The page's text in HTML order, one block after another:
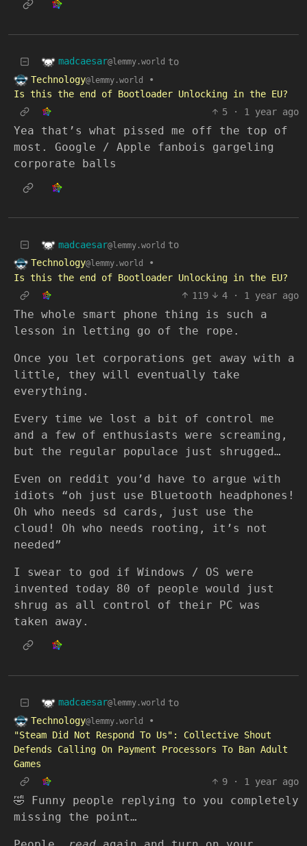
madcaesar@lemmy.world to
Technology@lemmy.world
•
Is this the end of Bootloader Unlocking in the EU?
5
· 1 year ago
Yea that’s what pissed me off the top of
most. Google / Apple fanbois gargeling
corporate balls
madcaesar@lemmy.world to
Technology@lemmy.world
•
Is this the end of Bootloader Unlocking in the EU?
119
4 · 1 year ago
The whole smart phone thing is such a
lesson in letting go of the rope.
Once you let corporations get away with a
little, they will eventually take
everything.
Every time we lost a bit of control me
and a few of enthusiasts were screaming,
but the regular populace just shrugged…
Even on reddit you’d have to argue with
idiots “oh just use Bluetooth headphones!
Oh who needs sd cards, just use the
cloud! Oh who needs rooting, it’s not
needed”
I swear to god if Windows / OS were
invented today 80 of people would just
shrug as all control of their PC was
taken away.
madcaesar@lemmy.world to
Technology@lemmy.world
•
"Steam Did Not Respond To Us": Collective Shout
Defends Calling On Payment Processors To Ban Adult
Games
9
· 1 year ago
🤣 Funny people replying to you completely
missing the point…